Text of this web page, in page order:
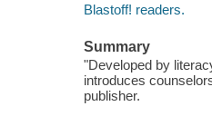
Blastoff! readers.
Summary
"Developed by
introduces
publisher.